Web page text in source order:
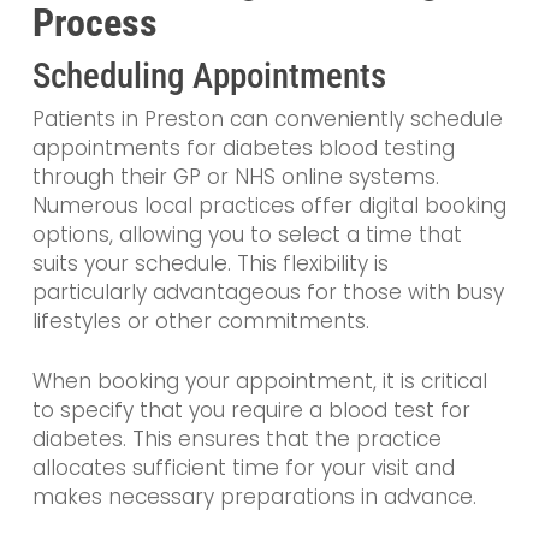
Process
Scheduling Appointments
Patients in Preston can conveniently schedule
appointments for diabetes blood testing
through their GP or NHS online systems.
Numerous local practices offer digital booking
options, allowing you to select a time that
suits your schedule. This flexibility is
particularly advantageous for those with busy
lifestyles or other commitments.
When booking your appointment, it is critical
to specify that you require a blood test for
diabetes. This ensures that the practice
allocates sufficient time for your visit and
makes necessary preparations in advance.